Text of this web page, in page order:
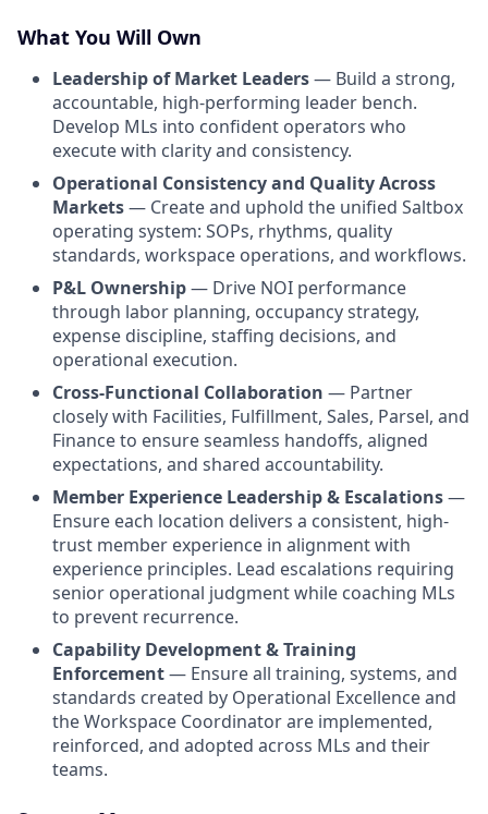
What You Will Own
Leadership of Market Leaders— Build a strong,
accountable, high-performing leader bench.
Develop MLs into confident operators who
execute with clarity and consistency.
Operational Consistency and Quality Across
Markets— Create and uphold the unified Saltbox
operating system: SOPs, rhythms, quality
standards, workspace operations, and workflows.
P&L Ownership— Drive NOI performance
through labor planning, occupancy strategy,
expense discipline, staffing decisions, and
operational execution.
Cross-Functional Collaboration — Partner
closely with Facilities, Fulfillment, Sales, Parsel, and
Finance to ensure seamless handoffs, aligned
expectations, and shared accountability.
Member Experience Leadership & Escalations—
Ensure each location delivers a consistent, high-
trust member experience in alignment with
experience principles. Lead escalations requiring
senior operational judgment while coaching MLs
to prevent recurrence.
Capability Development & Training
Enforcement— Ensure all training, systems, and
standards created by Operational Excellence and
the Workspace Coordinator are implemented,
reinforced, and adopted across MLs and their
teams.